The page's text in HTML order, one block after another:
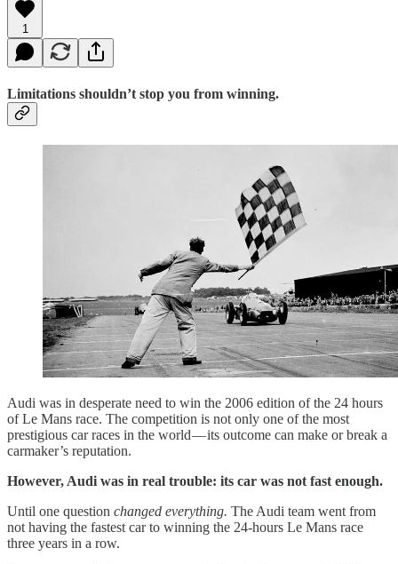
1
Limitations shouldn’t stop you from winning.
Audi was in desperate need to win the 2006 edition of the 24 hours
of Le Mans race. The competition is not only one of the most
prestigious car races in the world — its outcome can make or break a
carmaker’s reputation.
However, Audi was in real trouble: its car was not fast enough.
Until one question changed everything. The Audi team went from
not having the fastest car to winning the 24-hours Le Mans race
three years in a row.